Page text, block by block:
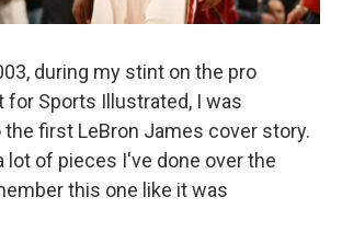
during my stint on the pro
for Sports Illustrated, I was
first LeBron James cover story.
lot of pieces I've done over the
this one like it was